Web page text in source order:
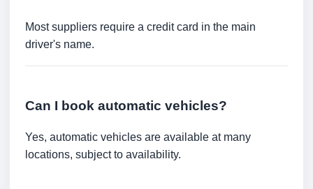
Most suppliers require a credit card in the main
driver's name.
Can I book automatic vehicles?
Yes, automatic vehicles are available at many
locations, subject to availability.